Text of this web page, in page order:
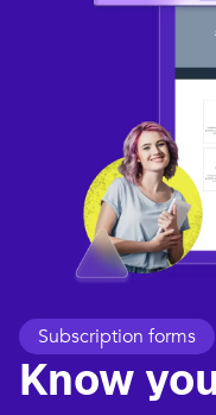
Subscription forms
Know